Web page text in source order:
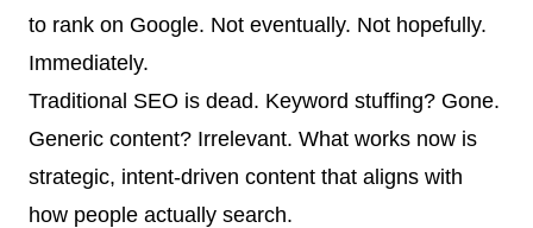
to rank on Google. Not eventually. Not hopefully.
Immediately.
Traditional SEO is dead. Keyword stuffing? Gone.
Generic content? Irrelevant. What works now is
strategic, intent-driven content that aligns with
how people actually search.